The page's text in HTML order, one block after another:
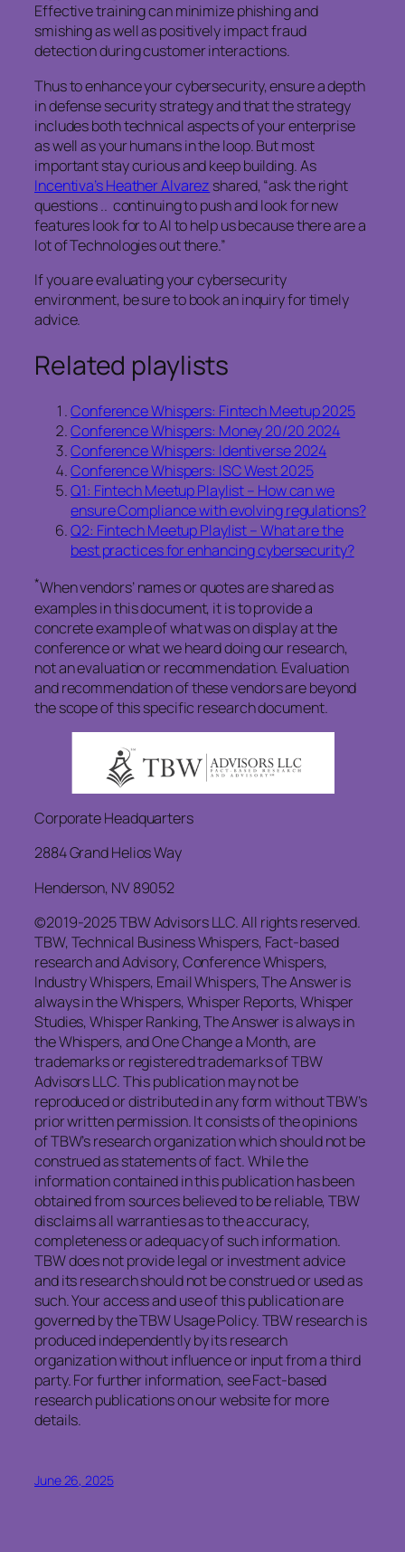
Effective training can minimize phishing and
smishing as well as positively impact fraud
detection during customer interactions.
Thus to enhance your cybersecurity, ensure a depth
in defense security strategy and that the strategy
includes both technical aspects of your enterprise
as well as your humans in the loop. But most
important stay curious and keep building. As
Incentiva’s Heather Alvarez shared, “ask the right
questions .. continuing to push and look for new
features look for to AI to help us because there are a
lot of Technologies out there.”
If you are evaluating your cybersecurity
environment, be sure to book an inquiry for timely
advice.
Related playlists
Conference Whispers: Fintech Meetup 2025
Conference Whispers: Money 20/20 2024
Conference Whispers: Identiverse 2024
Conference Whispers: ISC West 2025
Q1: Fintech Meetup Playlist – How can we
ensure Compliance with evolving regulations?
Q2: Fintech Meetup Playlist – What are the
best practices for enhancing cybersecurity?
*When vendors’ names or quotes are shared as
examples in this document, it is to provide a
concrete example of what was on display at the
conference or what we heard doing our research,
not an evaluation or recommendation. Evaluation
and recommendation of these vendors are beyond
the scope of this specific research document.
Corporate Headquarters
2884 Grand Helios Way
Henderson, NV 89052
©2019-2025 TBW Advisors LLC. All rights reserved.
TBW, Technical Business Whispers, Fact-based
research and Advisory, Conference Whispers,
Industry Whispers, Email Whispers, The Answer is
always in the Whispers, Whisper Reports, Whisper
Studies, Whisper Ranking, The Answer is always in
the Whispers, and One Change a Month, are
trademarks or registered trademarks of TBW
Advisors LLC. This publication may not be
reproduced or distributed in any form without TBW’s
prior written permission. It consists of the opinions
of TBW’s research organization which should not be
construed as statements of fact. While the
information contained in this publication has been
obtained from sources believed to be reliable, TBW
disclaims all warranties as to the accuracy,
completeness or adequacy of such information.
TBW does not provide legal or investment advice
and its research should not be construed or used as
such. Your access and use of this publication are
governed by the TBW Usage Policy. TBW research is
produced independently by its research
organization without influence or input from a third
party. For further information, see Fact-based
research publications on our website for more
details.
June 26, 2025